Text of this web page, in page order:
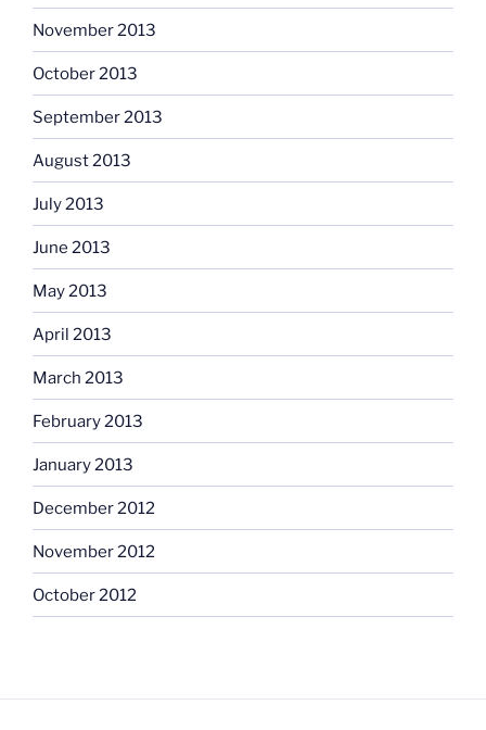
November 2013
October 2013
September 2013
August 2013
July 2013
June 2013
May 2013
April 2013
March 2013
February 2013
January 2013
December 2012
November 2012
October 2012